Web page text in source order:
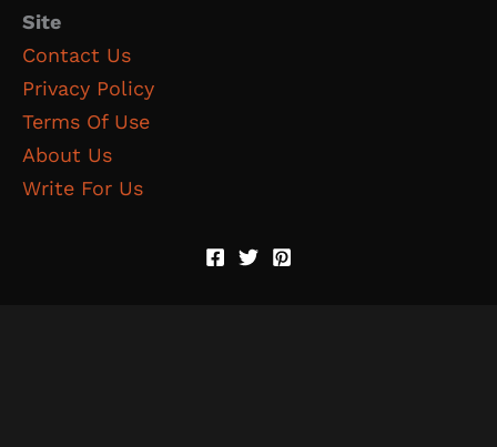
Site
Contact Us
Privacy Policy
Terms Of Use
About Us
Write For Us